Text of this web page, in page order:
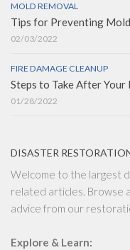
MOLD REMOVAL
Tips for Preventing
02/03/2022
FIRE DAMAGE CLEANUP
Steps to Take After Your
01/28/2022
DISASTER
Welcome to the largest
related articles. Browse
advice from our
Explore & Learn: